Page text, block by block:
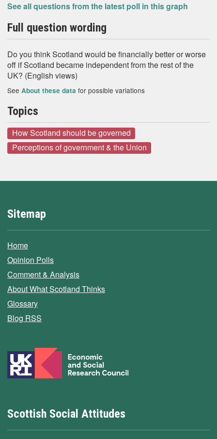
See all questions from the latest poll in this graph
Full question wording
Do you think Scotland would be financially better or worse
off if Scotland became independent from the rest of the
UK? (English views)
See About these data for possible variations
Topics
How Scotland should be governed
Perceptions of government & the Union
Sitemap
Home
Opinion Polls
Comment & Analysis
About What Scotland Thinks
Glossary
Blog RSS
Scottish Social Attitudes